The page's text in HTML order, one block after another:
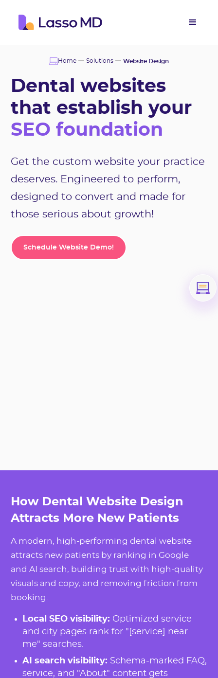
Home Solutions Website Design
Dental websites
that establish your
SEO foundation
Get the custom website your practice
deserves. Engineered to perform,
designed to convert and made for
those serious about growth!
Schedule Website Demo!
Schedule Website Demo!
How Dental Website Design
Attracts More New Patients
A modern, high-performing dental website
attracts new patients by ranking in Google
and AI search, building trust with high-quality
visuals and copy, and removing friction from
booking.
Local SEO visibility: Optimized service
and city pages rank for "[service] near
me" searches.
AI search visibility: Schema-marked FAQ,
service, and "About" content gets